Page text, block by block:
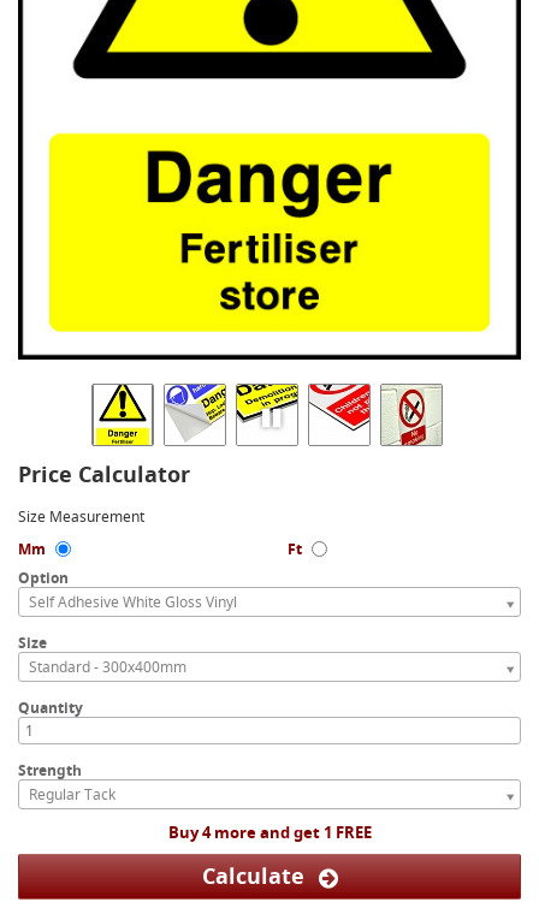
Price Calculator
Size Measurement
Mm
Ft
Option
Self Adhesive White Gloss Vinyl
Size
Standard - 300x400mm
Quantity
Strength
Regular Tack
Buy 4 more and get 1 FREE
Calculate